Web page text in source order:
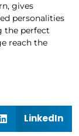
gives
personalities
the perfect
reach the
LinkedIn